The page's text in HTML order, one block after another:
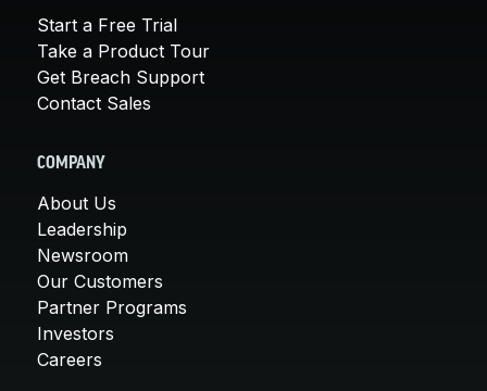
Start a Free Trial
Take a Product Tour
Get Breach Support
Contact Sales
COMPANY
About Us
Leadership
Newsroom
Our Customers
Partner Programs
Investors
Careers